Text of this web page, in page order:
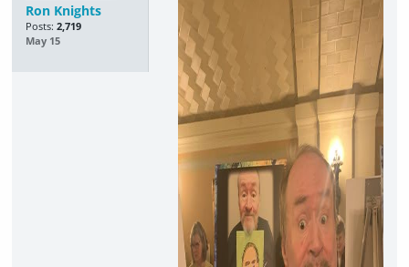
Ron Knights
Posts: 2,719
May 15